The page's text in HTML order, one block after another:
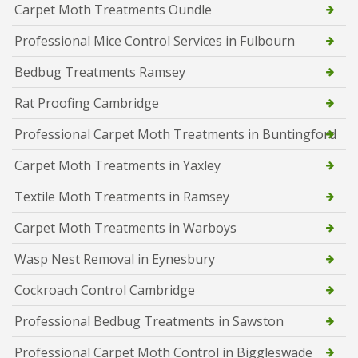
Carpet Moth Treatments Oundle
Professional Mice Control Services in Fulbourn
Bedbug Treatments Ramsey
Rat Proofing Cambridge
Professional Carpet Moth Treatments in Buntingford
Carpet Moth Treatments in Yaxley
Textile Moth Treatments in Ramsey
Carpet Moth Treatments in Warboys
Wasp Nest Removal in Eynesbury
Cockroach Control Cambridge
Professional Bedbug Treatments in Sawston
Professional Carpet Moth Control in Biggleswade